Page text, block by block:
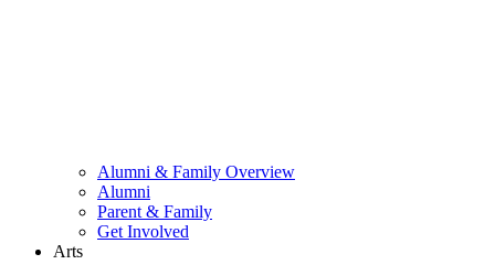
Alumni & Family Overview
Alumni
Parent & Family
Get Involved
Arts